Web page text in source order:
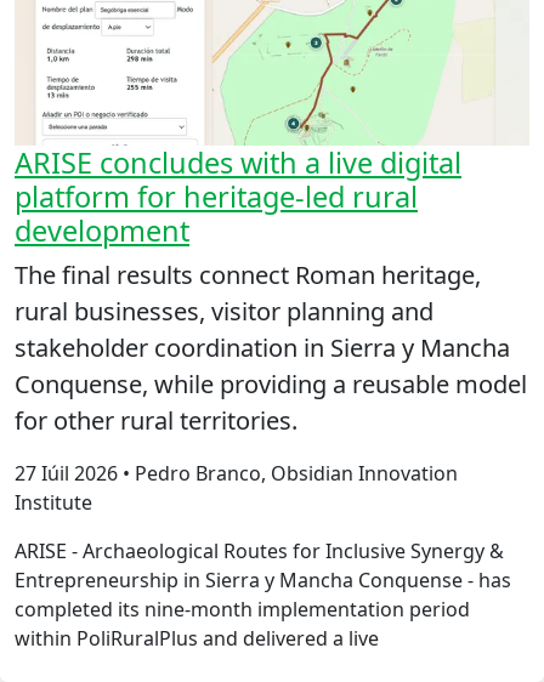
ARISE concludes with a live digital
platform for heritage-led rural
development
The final results connect Roman heritage,
rural businesses, visitor planning and
stakeholder coordination in Sierra y Mancha
Conquense, while providing a reusable model
for other rural territories.
27 Iúil 2026 • Pedro Branco, Obsidian Innovation
Institute
ARISE - Archaeological Routes for Inclusive Synergy &
Entrepreneurship in Sierra y Mancha Conquense - has
completed its nine-month implementation period
within PoliRuralPlus and delivered a live